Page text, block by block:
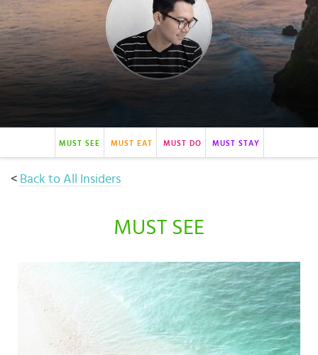
MUST SEE MUST EAT MUST DO MUST STAY
< Back to All Insiders
MUST SEE
country